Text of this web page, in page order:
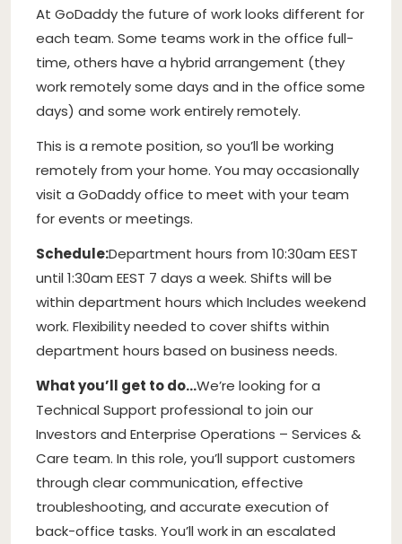
At GoDaddy the future of work looks different for
each team. Some teams work in the office full-
time, others have a hybrid arrangement (they
work remotely some days and in the office some
days) and some work entirely remotely.
This is a remote position, so you’ll be working
remotely from your home. You may occasionally
visit a GoDaddy office to meet with your team
for events or meetings.
Schedule:Department hours from 10:30am EEST
until 1:30am EEST 7 days a week. Shifts will be
within department hours which Includes weekend
work. Flexibility needed to cover shifts within
department hours based on business needs.
What you’ll get to do…We’re looking for a
Technical Support professional to join our
Investors and Enterprise Operations – Services &
Care team. In this role, you’ll support customers
through clear communication, effective
troubleshooting, and accurate execution of
back-office tasks. You’ll work in an escalated